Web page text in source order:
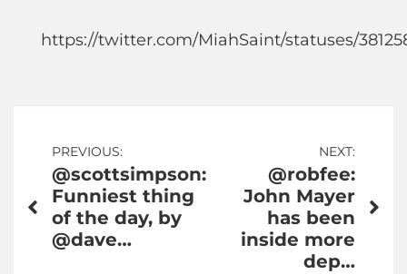
https://twitter.com/MiahSaint/statuses/
Post
navigation
PREVIOUS:
@scottsimpson:
Funniest thing
of the day, by
@dave…
NEXT:
@robfee:
John Mayer
has been
inside more
dep…